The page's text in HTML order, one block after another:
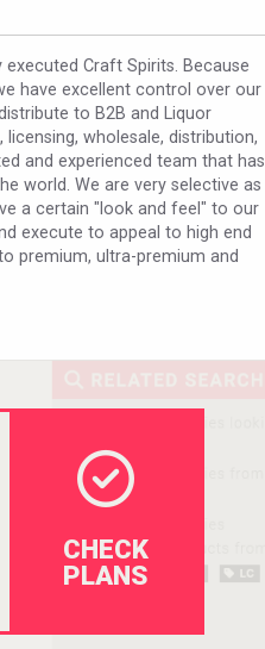
Craft Spirits. Because
have excellent control over our
to B2B and Liquor
wholesale, distribution,
and experienced team that has
world. We are very selective as
a certain "look and feel" to our
execute to appeal to high end
premium, ultra-premium and
CHECK
PLANS